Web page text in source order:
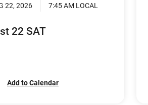
22, 2026 7:45 AM LOCAL
22 SAT
Add to Calendar